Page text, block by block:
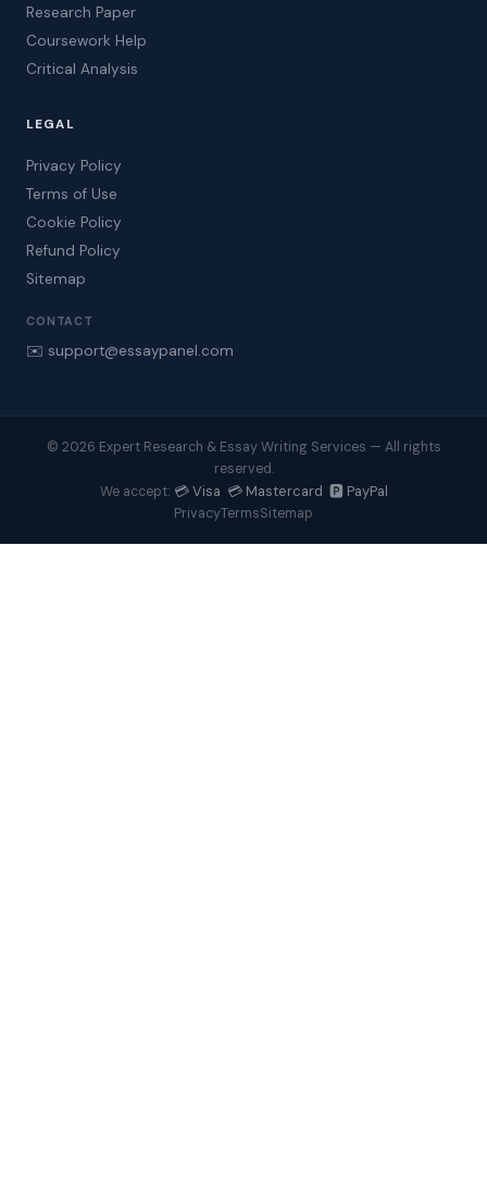
Research Paper
Coursework Help
Critical Analysis
LEGAL
Privacy Policy
Terms of Use
Cookie Policy
Refund Policy
Sitemap
CONTACT
✉️ support@essaypanel.com
© 2026 Expert Research & Essay Writing Services — All rights
reserved.
We accept: 💳 Visa 💳 Mastercard 🅿️ PayPal
PrivacyTermsSitemap